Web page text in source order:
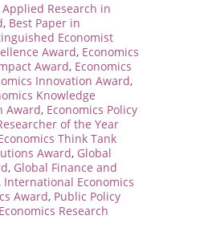
Applied Research in
, Best Paper in
Economist
Award, Economics
Award, Economics
Innovation Award,
Knowledge
Award, Economics Policy
of the Year
Think Tank
Award, Global
, Global Finance and
International Economics
Award, Public Policy
Research